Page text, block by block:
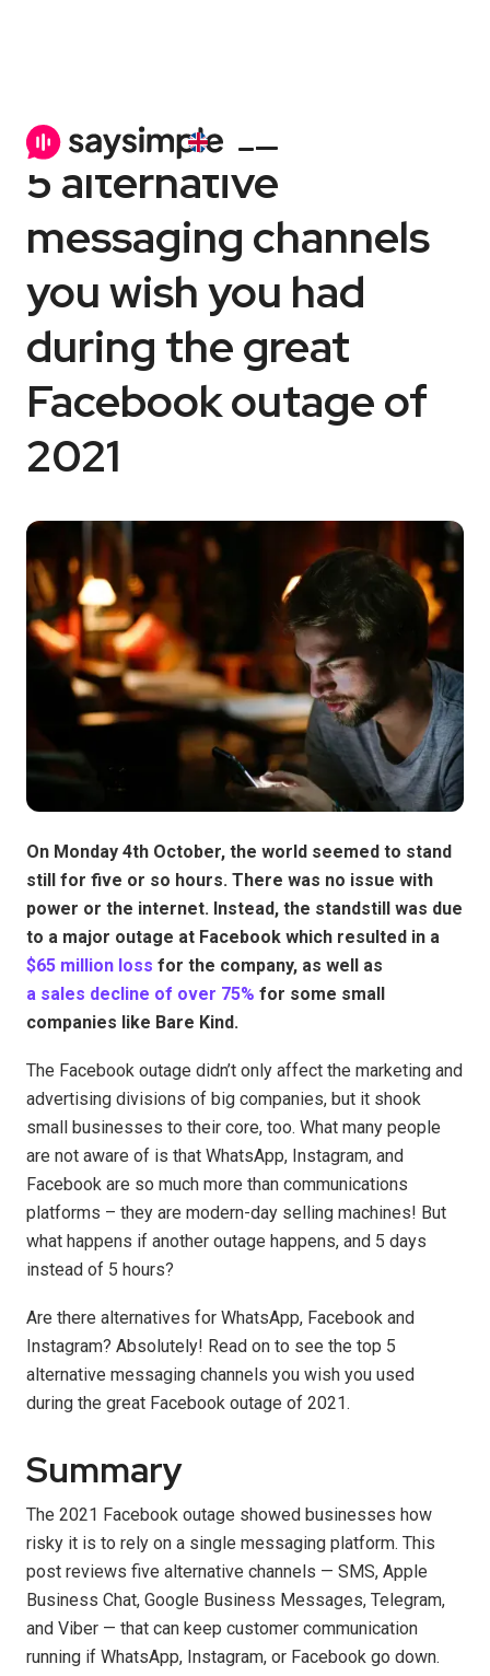
Channels
5 alternative
messaging channels
you wish you had
during the great
Facebook outage of
2021
On Monday 4th October, the world seemed to stand
still for five or so hours. There was no issue with
power or the internet. Instead, the standstill was due
to a major outage at Facebook which resulted in a
$65 million loss for the company, as well as
a sales decline of over 75% for some small
companies like Bare Kind.
The Facebook outage didn’t only affect the marketing and
advertising divisions of big companies, but it shook
small businesses to their core, too. What many people
are not aware of is that WhatsApp, Instagram, and
Facebook are so much more than communications
platforms – they are modern-day selling machines! But
what happens if another outage happens, and 5 days
instead of 5 hours?
Are there alternatives for WhatsApp, Facebook and
Instagram? Absolutely! Read on to see the top 5
alternative messaging channels you wish you used
during the great Facebook outage of 2021.
Summary
The 2021 Facebook outage showed businesses how
risky it is to rely on a single messaging platform. This
post reviews five alternative channels — SMS, Apple
Business Chat, Google Business Messages, Telegram,
and Viber — that can keep customer communication
running if WhatsApp, Instagram, or Facebook go down.